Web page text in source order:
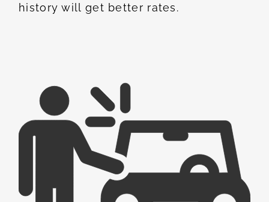
history will get better rates.